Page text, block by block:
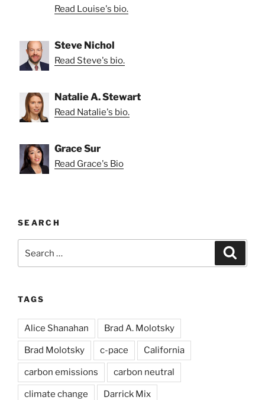
Read Louise's bio.
Steve Nichol
Read Steve's bio.
Natalie A. Stewart
Read Natalie's bio.
Grace Sur
Read Grace's Bio
SEARCH
for:
TAGS
Alice Shanahan Brad A. Molotsky
Brad Molotsky c-pace California
carbon emissions carbon neutral
climate change Darrick Mix